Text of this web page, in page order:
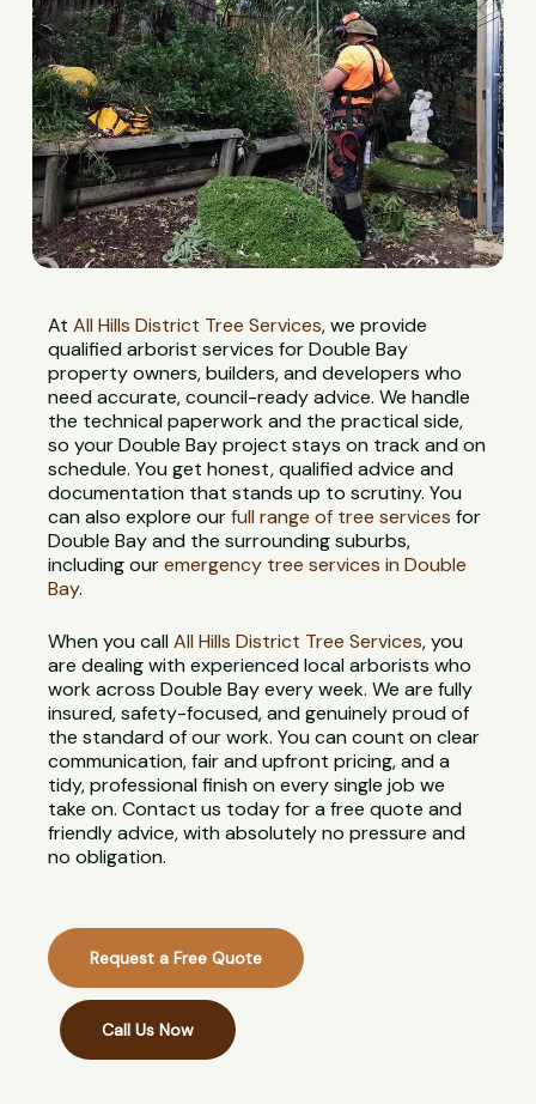
AtAll Hills District Tree Services, we provide
qualified arborist services for Double Bay
property owners, builders, and developers who
need accurate, council-ready advice. We handle
the technical paperwork and the practical side,
so your Double Bay project stays on track and on
schedule. You get honest, qualified advice and
documentation that stands up to scrutiny. You
can also explore ourfull range of tree services for
Double Bay and the surrounding suburbs,
including ouremergency tree services in Double
Bay.
When you callAll Hills District Tree Services, you
are dealing with experienced local arborists who
work across Double Bay every week. We are fully
insured, safety-focused, and genuinely proud of
the standard of our work. You can count on clear
communication, fair and upfront pricing, and a
tidy, professional finish on every single job we
take on. Contact us today for a free quote and
friendly advice, with absolutely no pressure and
no obligation.
Request a Free Quote
Call Us Now